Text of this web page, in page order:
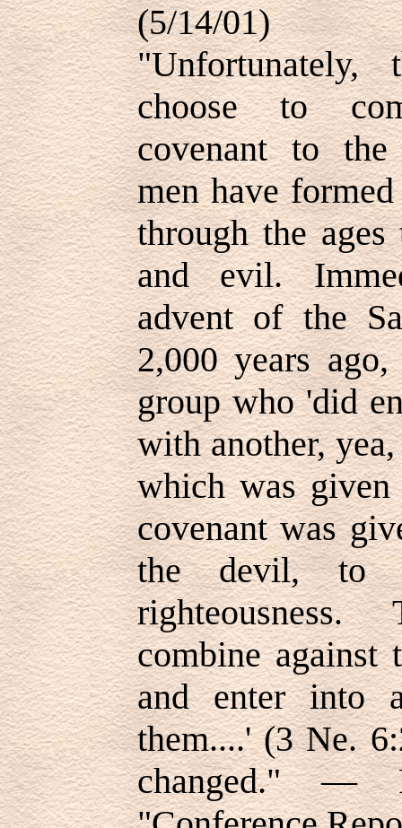
(5/14/01)
choose to
covenant to the
men have
through the
and evil.
advent of the
2,000 years
group who 'did
with another,
which was
covenant was
the devil, to
combine against
and enter into
them....' (3 Ne.
changed." —